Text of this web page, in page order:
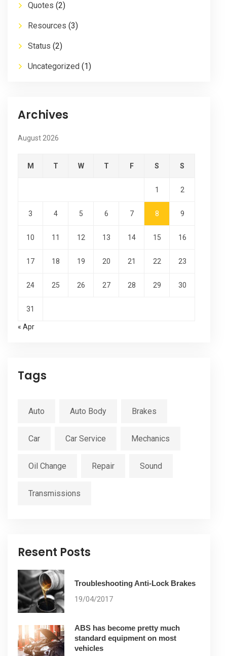
Quotes (2)
Resources (3)
Status (2)
Uncategorized (1)
Archives
August 2026
M T W T F S S
1 2
3 4 5 6 7 8 9
10 11 12 13 14 15 16
17 18 19 20 21 22 23
24 25 26 27 28 29 30
31
« Apr
Tags
Auto Auto Body Brakes
Car Car Service Mechanics
Oil Change Repair Sound
Transmissions
Resent Posts
Troubleshooting Anti-Lock Brakes
19/04/2017
ABS has become pretty much
standard equipment on most
vehicles